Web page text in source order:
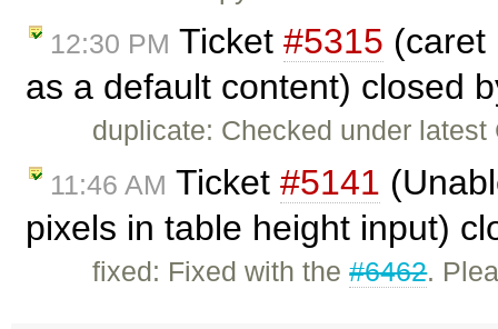
12:30 PM Ticket #5315 (caret
as a default content) closed
duplicate: Checked under
11:46 AM Ticket #5141
pixels in table height input)
fixed: Fixed with the#6462.